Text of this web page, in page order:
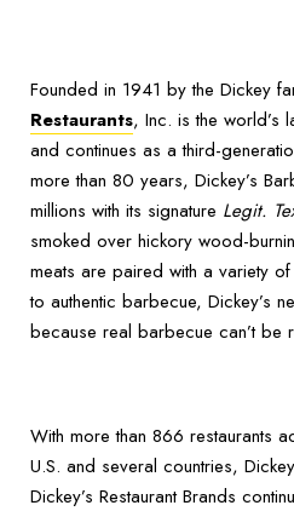
Founded in 1941 by the Dickey
Restaurants, Inc. is the world’s
and continues as a third-
more than 80 years, Dickey’s
millions with its signature Legit.
smoked over hickory wood-
meats are paired with a variety
to authentic barbecue, Dickey’s
because real barbecue can’t be
With more than 866 restaurants
U.S. and several countries,
Dickey’s Restaurant Brands